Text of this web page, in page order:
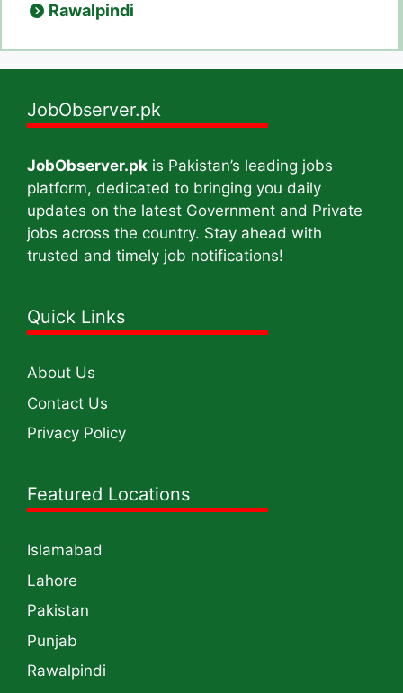
Rawalpindi
JobObserver.pk
JobObserver.pk is Pakistan’s leading jobs
platform, dedicated to bringing you daily
updates on the latest Government and Private
jobs across the country. Stay ahead with
trusted and timely job notifications!
Quick Links
About Us
Contact Us
Privacy Policy
Featured Locations
Islamabad
Lahore
Pakistan
Punjab
Rawalpindi